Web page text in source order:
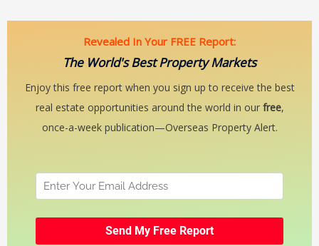
Revealed In Your FREE Report:
The World's Best Property Markets
Enjoy this free report when you sign up to receive the best
real estate opportunities around the world in our free,
once-a-week publication—Overseas Property Alert.